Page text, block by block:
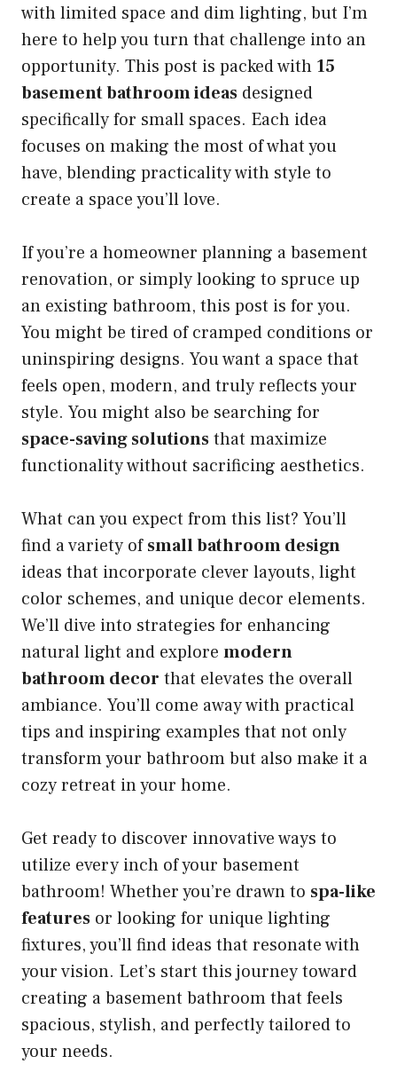
with limited space and dim lighting, but I’m
here to help you turn that challenge into an
opportunity. This post is packed with 15
basement bathroom ideas designed
specifically for small spaces. Each idea
focuses on making the most of what you
have, blending practicality with style to
create a space you’ll love.
If you’re a homeowner planning a basement
renovation, or simply looking to spruce up
an existing bathroom, this post is for you.
You might be tired of cramped conditions or
uninspiring designs. You want a space that
feels open, modern, and truly reflects your
style. You might also be searching for
space-saving solutionsthat maximize
functionality without sacrificing aesthetics.
What can you expect from this list? You’ll
find a variety ofsmall bathroom design
ideas that incorporate clever layouts, light
color schemes, and unique decor elements.
We’ll dive into strategies for enhancing
natural light and explore modern
bathroom decor that elevates the overall
ambiance. You’ll come away with practical
tips and inspiring examples that not only
transform your bathroom but also make it a
cozy retreat in your home.
Get ready to discover innovative ways to
utilize every inch of your basement
bathroom! Whether you’re drawn to spa-like
features or looking for unique lighting
fixtures, you’ll find ideas that resonate with
your vision. Let’s start this journey toward
creating a basement bathroom that feels
spacious, stylish, and perfectly tailored to
your needs.